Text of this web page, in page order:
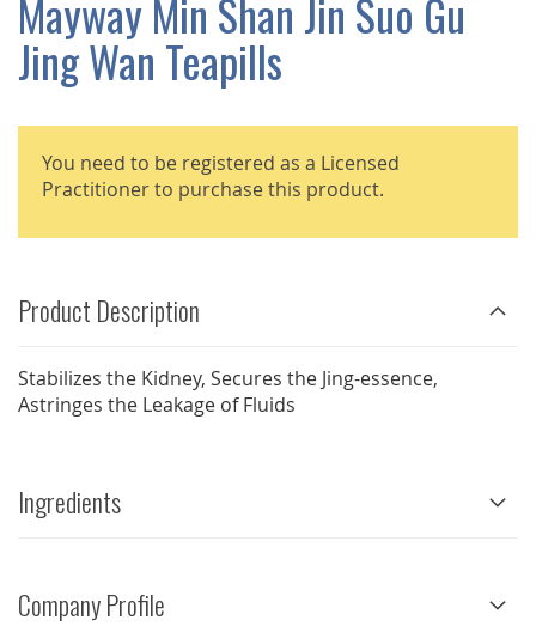
Mayway Min Shan Jin Suo Gu
Jing Wan Teapills
You need to be registered as a Licensed
Practitioner to purchase this product.
Product Description
Stabilizes the Kidney, Secures the Jing-essence,
Astringes the Leakage of Fluids
Ingredients
Company Profile